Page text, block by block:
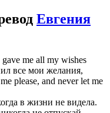
Евгения
me all my wishes
все мои желания,
please, and never let me
в жизни не видела.